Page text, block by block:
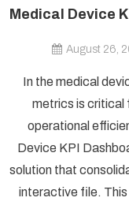
Medical Device
August 26,
In the medical
metrics is critical
operational
Device KPI
solution that
interactive file.